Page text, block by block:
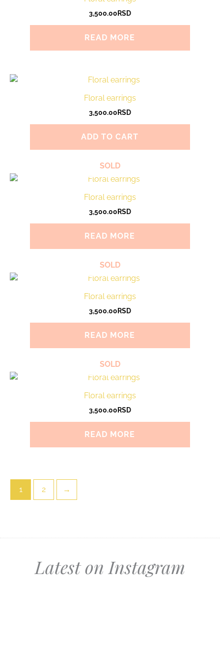
3,500.00RSD
READ MORE
Floral earrings
3,500.00RSD
ADD TO CART
SOLD
Floral earrings
3,500.00RSD
READ MORE
SOLD
Floral earrings
3,500.00RSD
READ MORE
SOLD
Floral earrings
3,500.00RSD
READ MORE
1 2 →
Latest on Instagram